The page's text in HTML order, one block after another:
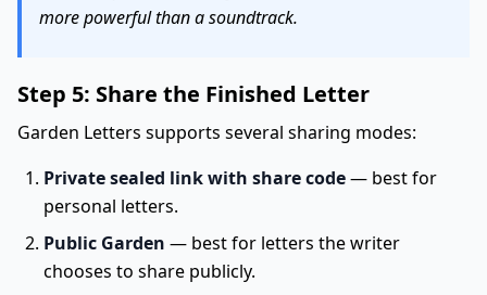
more powerful than a soundtrack.
Step 5: Share the Finished Letter
Garden Letters supports several sharing modes:
Private sealed link with share code— best for
personal letters.
Public Garden — best for letters the writer
chooses to share publicly.